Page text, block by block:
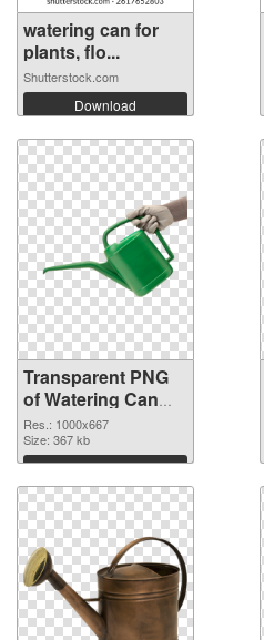
watering can for
plants, flo...
Shutterstock.com
Download
Transparent PNG
of Watering Can
Green
Res.: 1000x667
Size: 367 kb
Download